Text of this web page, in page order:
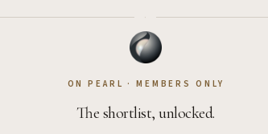
·
ON PEARL · MEMBERS ONLY
The shortlist, unlocked.